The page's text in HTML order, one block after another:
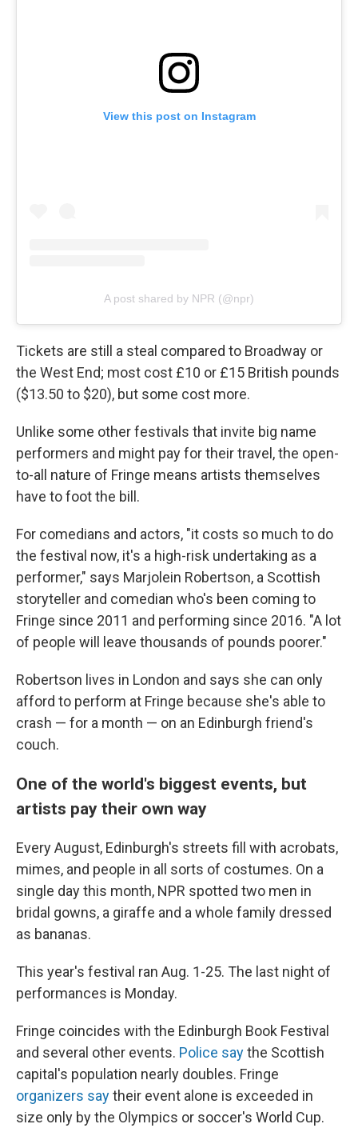
View this post on Instagram
A post shared by NPR (@npr)
Tickets are still a steal compared to Broadway or
the West End; most cost £10 or £15 British pounds
($13.50 to $20), but some cost more.
Unlike some other festivals that invite big name
performers and might pay for their travel, the open-
to-all nature of Fringe means artists themselves
have to foot the bill.
For comedians and actors, "it costs so much to do
the festival now, it's a high-risk undertaking as a
performer," says Marjolein Robertson, a Scottish
storyteller and comedian who's been coming to
Fringe since 2011 and performing since 2016. "A lot
of people will leave thousands of pounds poorer."
Robertson lives in London and says she can only
afford to perform at Fringe because she's able to
crash — for a month — on an Edinburgh friend's
couch.
One of the world's biggest events, but
artists pay their own way
Every August, Edinburgh's streets fill with acrobats,
mimes, and people in all sorts of costumes. On a
single day this month, NPR spotted two men in
bridal gowns, a giraffe and a whole family dressed
as bananas.
This year's festival ran Aug. 1-25. The last night of
performances is Monday.
Fringe coincides with the Edinburgh Book Festival
and several other events. Police saythe Scottish
capital's population nearly doubles. Fringe
organizers saytheir event alone is exceeded in
size only by the Olympics or soccer's World Cup.